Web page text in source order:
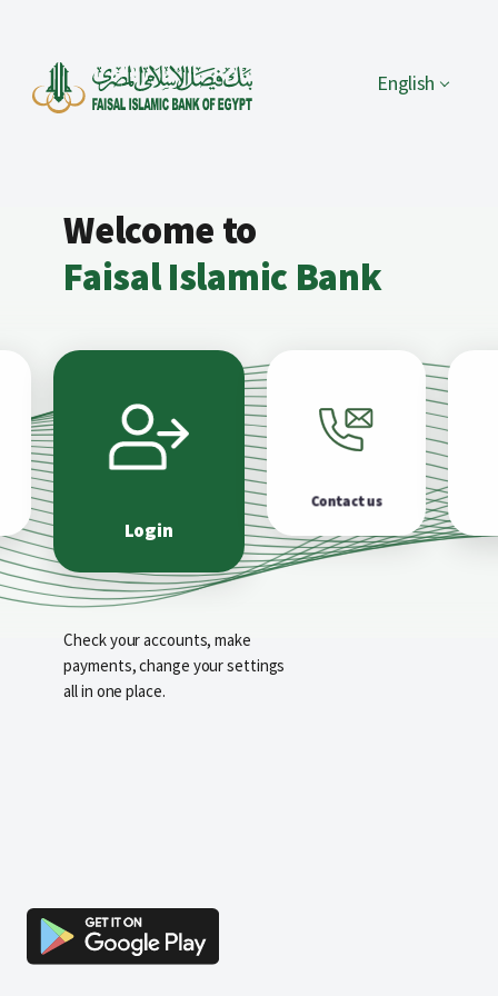
English
Welcome to
Faisal Islamic Bank
Login
Contact us
Check your accounts, make
payments, change your settings
all in one place.